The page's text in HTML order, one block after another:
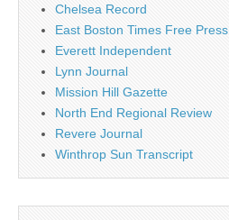
Chelsea Record
East Boston Times Free Press
Everett Independent
Lynn Journal
Mission Hill Gazette
North End Regional Review
Revere Journal
Winthrop Sun Transcript